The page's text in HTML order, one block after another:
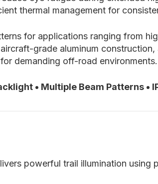
thermal management for
for applications ranging from
grade aluminum
demanding off-road environments.
• Multiple Beam Patterns
powerful trail illumination using